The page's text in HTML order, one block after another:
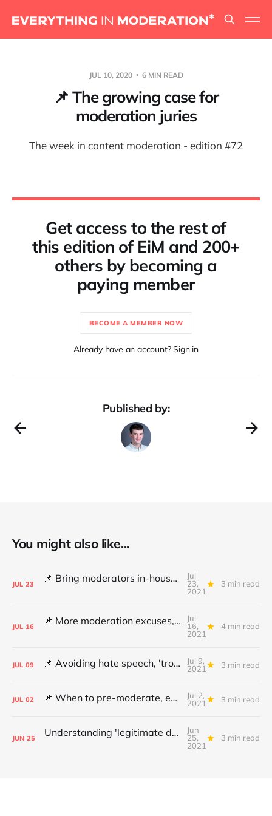
JUL 10, 2020 6 MIN READ
📌 The growing case for
moderation juries
The week in content moderation - edition #72
Get access to the rest of
this edition of EiM and 200+
others by becoming a
paying member
BECOME A MEMBER NOW
Already have an account? Sign in
Published by:
You might also like...
JUL 23 📌 Bring moderators in-house, Online Safety Bill concerns and content filters
Jul
23,
2021
3 min read
JUL 16 📌 More moderation excuses, Twitter's transparency and 'middleware' barriers
Jul
16,
2021
4 min read
JUL 09 📌 Avoiding hate speech, 'troll' pays damages and YouTube under fire
Jul 9,
2021
3 min read
JUL 02 📌 When to pre-moderate, ending online abuse for women and the DSA's architects
Jul 2,
2021
3 min read
JUN 25 Understanding 'legitimate deletion', Canada's hate speech bill and making better policy
Jun
25,
2021
3 min read